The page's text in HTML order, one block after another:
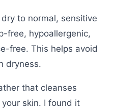
to normal, sensitive
free, hypoallergenic,
free. This helps avoid
dryness.
that cleanses
skin. I found it